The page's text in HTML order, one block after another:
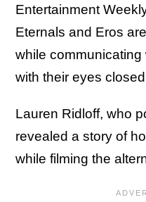
Entertainment
Eternals and Eros
while communicating
with their eyes
Lauren Ridloff, who
revealed a story of
while filming the